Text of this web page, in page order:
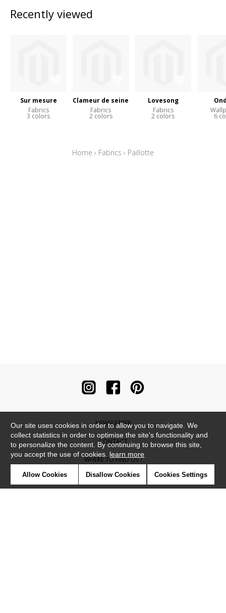
Recently viewed
Sur mesure
Fabrics
3 colors
Clameur de seine
Fabrics
2 colors
Lovesong
Fabrics
2 colors 6
Home › Fabrics › Paillotte
NEWSLETTER
CONTACT
WHERE TO FIND US ?
CONTRACT
Our site uses cookies in order to allow you to navigate. We
collect statistics in order to optimise the site's functionality and
to personalize the content. By continuing to browse this site,
you accept the use of cookies. learn more
Allow Cookies Disallow Cookies Cookies Settings